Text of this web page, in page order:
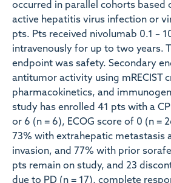
occurred in parallel cohorts based
active hepatitis virus infection or
pts. Pts received nivolumab 0.1 –
intravenously for up to two years.
endpoint was safety. Secondary
antitumor activity using mRECIST
pharmacokinetics, and
study has enrolled 41 pts with a
or 6 (n = 6), ECOG score of 0 (n =
73% with extrahepatic metastasis
invasion, and 77% with prior
pts remain on study, and 23
due to PD (n = 17), complete